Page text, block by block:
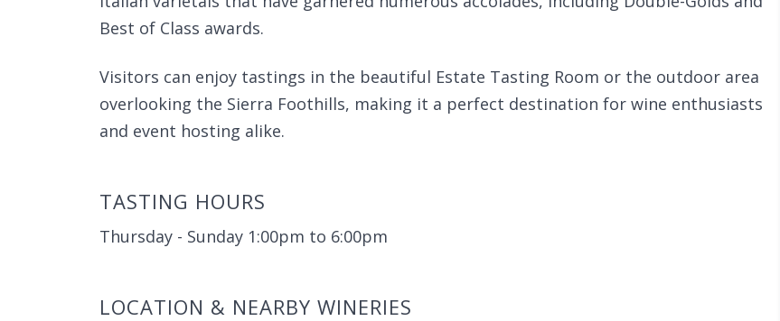
Best of Class awards.
Visitors can enjoy tastings in the beautiful Estate Tasting Room or the outdoor area
overlooking the Sierra Foothills, making it a perfect destination for wine enthusiasts
and event hosting alike.
TASTING HOURS
Thursday - Sunday 1:00pm to 6:00pm
LOCATION & NEARBY WINERIES